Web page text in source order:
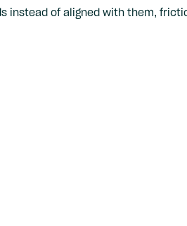
instead of aligned with them,